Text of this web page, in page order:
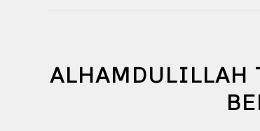
ALHAMDULILLAH